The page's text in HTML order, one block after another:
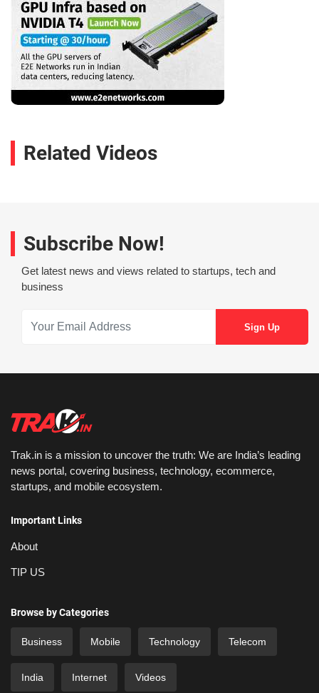
Related Videos
Subscribe Now!
Get latest news and views related to startups, tech and
business
Trak.in is a mission to uncover the truth: We are India’s leading
news portal, covering business, technology, ecommerce,
startups, and mobile ecosystem.
Important Links
About
TIP US
Browse by Categories
Business Mobile Technology Telecom
India Internet Videos